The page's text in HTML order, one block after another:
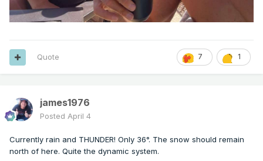
7 1
Quote
james1976
Posted April 4
Currently rain and THUNDER! Only 36°. The snow should remain
north of here. Quite the dynamic system.